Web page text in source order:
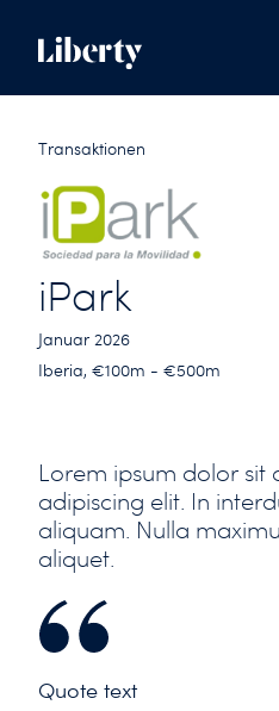
Transaktionen
iPark
Januar 2026
Iberia, €100m - €500m
Lorem ipsum dolor sit
adipiscing elit. In
aliquam. Nulla
aliquet.
Quote text